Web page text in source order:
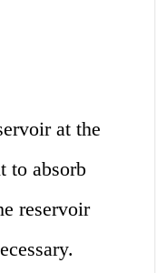
at the
to absorb
reservoir